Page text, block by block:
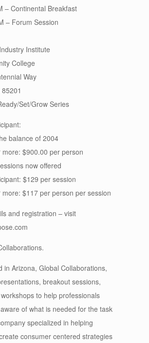
– Continental Breakfast
– Forum Session
Institute
College
Way
Set/Grow Series
balance of 2004
$900.00 per person
now offered
$129 per session
$117 per person per session
and registration – visit
in Arizona, Global Collaborations,
breakout sessions,
to help professionals
of what is needed for the task
specialized in helping
consumer centered strategies